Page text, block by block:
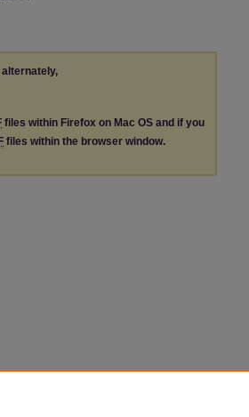
alternately,
files within Firefox on Mac OS and if you
files within the browser window.